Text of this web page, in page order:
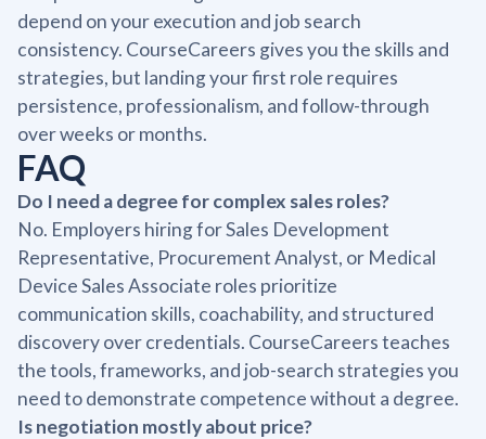
depend on your execution and job search
consistency. CourseCareers gives you the skills and
strategies, but landing your first role requires
persistence, professionalism, and follow-through
over weeks or months.
FAQ
Do I need a degree for complex sales roles?
No. Employers hiring for Sales Development
Representative, Procurement Analyst, or Medical
Device Sales Associate roles prioritize
communication skills, coachability, and structured
discovery over credentials. CourseCareers teaches
the tools, frameworks, and job-search strategies you
need to demonstrate competence without a degree.
Is negotiation mostly about price?